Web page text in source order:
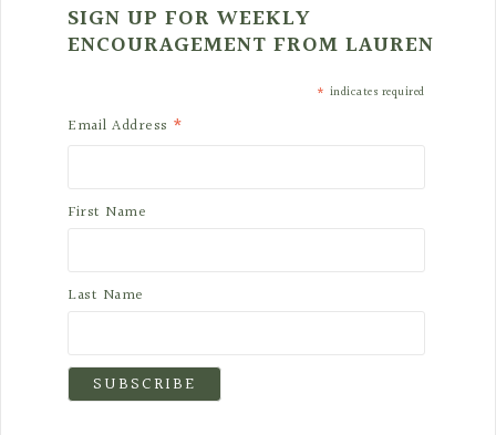
SIGN UP FOR WEEKLY
ENCOURAGEMENT FROM LAUREN
* indicates required
Email Address *
First Name
Last Name